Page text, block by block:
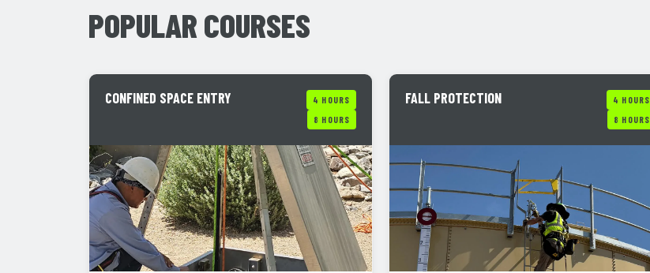
POPULAR COURSES
CONFINED SPACE ENTRY
4 HOURS
8 HOURS
FALL PROTECTION
4 HOURS
8 HOURS